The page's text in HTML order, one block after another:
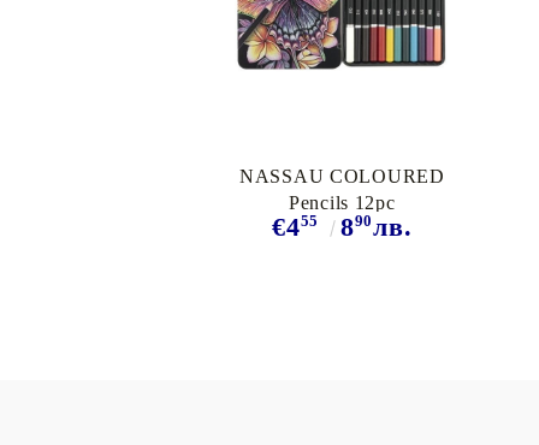
Exclusive, alcohol and spray INK
NASSAU COLOURED
Pencils 12pc
€455 890лв.